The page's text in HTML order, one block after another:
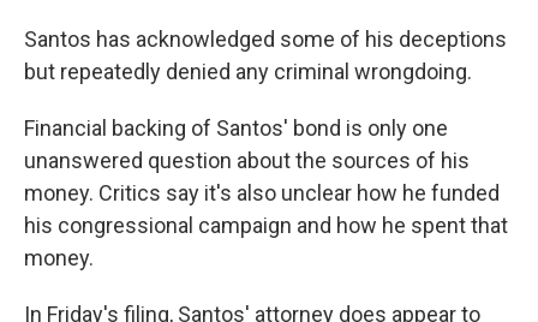
Santos has acknowledged some of his deceptions
but repeatedly denied any criminal wrongdoing.
Financial backing of Santos' bond is only one
unanswered question about the sources of his
money. Critics say it's also unclear how he funded
his congressional campaign and how he spent that
money.
In Friday's filing, Santos' attorney does appear to